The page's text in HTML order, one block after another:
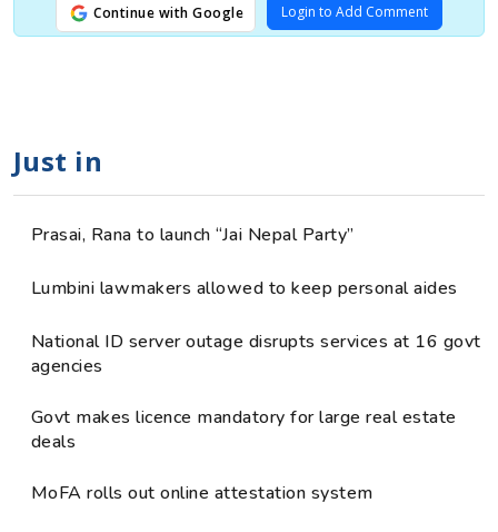
Continue with Google Login to Add Comment
Just in
Prasai, Rana to launch “Jai Nepal Party”
Lumbini lawmakers allowed to keep personal aides
National ID server outage disrupts services at 16 govt
agencies
Govt makes licence mandatory for large real estate
deals
MoFA rolls out online attestation system